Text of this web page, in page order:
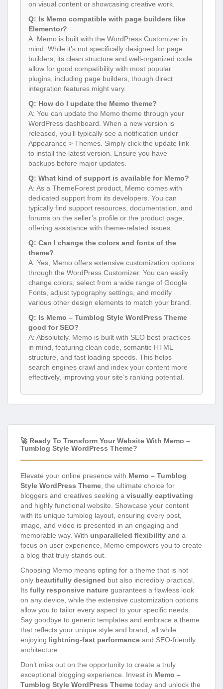
on visual content or showcasing creative work.
Q: Is Memo compatible with page builders like
Elementor?
A: Memo is built with the WordPress Customizer in
mind. While it’s not specifically designed for page
builders, its clean structure and well-organized code
allow for good compatibility with most popular
plugins, including page builders, though direct
integration features might vary.
Q: How do I update the Memo theme?
A: You can update the Memo theme through your
WordPress dashboard. When a new version is
released, you’ll typically see a notification under
Appearance > Themes. Simply click the update link
to install the latest version. Ensure you have
backups before major updates.
Q: What kind of support is available for Memo?
A: As a ThemeForest product, Memo comes with
dedicated support from its developers. You can
typically find support resources, documentation, and
forums on the seller’s profile or the product page,
offering assistance with theme-related issues.
Q: Can I change the colors and fonts of the
theme?
A: Yes, Memo offers extensive customization options
through the WordPress Customizer. You can easily
change colors, select from a wide range of Google
Fonts, adjust typography settings, and modify
various other design elements to match your brand.
Q: Is Memo – Tumblog Style WordPress Theme
good for SEO?
A: Absolutely. Memo is built with SEO best practices
in mind, featuring clean code, semantic HTML
structure, and fast loading speeds. This helps
search engines crawl and index your content more
effectively, improving your site’s ranking potential.
🚀 Ready To Transform Your Website With Memo –
Tumblog Style WordPress Theme?
Elevate your online presence with Memo – Tumblog
Style WordPress Theme , the ultimate choice for
bloggers and creatives seeking a visually captivating
and highly functional website. Showcase your content
with its unique tumblog layout, ensuring every post,
image, and video is presented in an engaging and
memorable way. With unparalleled flexibility and a
focus on user experience, Memo empowers you to create
a blog that truly stands out.
Choosing Memo means opting for a theme that is not
only beautifully designed but also incredibly practical.
Its fully responsive nature guarantees a flawless look
on any device, while the extensive customization options
allow you to tailor every aspect to your specific needs.
Say goodbye to generic templates and embrace a theme
that reflects your unique style and brand, all while
enjoying lightning-fast performance and SEO-friendly
architecture.
Don’t miss out on the opportunity to create a truly
exceptional blogging experience. Invest in Memo –
Tumblog Style WordPress Theme today and unlock the